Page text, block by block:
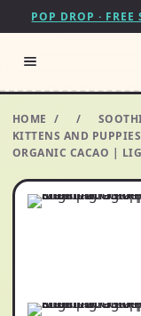
POP DROP ·
HOME / /
KITTENS AND
ORGANIC CACAO |